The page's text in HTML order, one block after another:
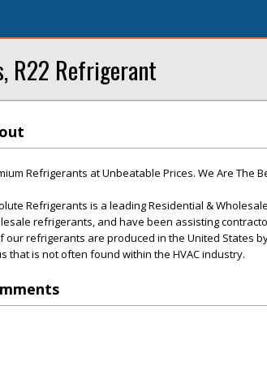
R22 Refrigerant
Refrigerants at Unbeatable Prices. We Are The
Refrigerants is a leading Residential &
refrigerants, and have been assisting
our refrigerants are produced in the United States
that is not often found within the HVAC industry.